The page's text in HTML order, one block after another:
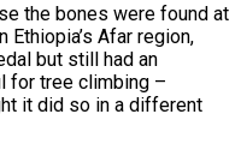
the bones were found at
Afar region,
but still had an
for tree climbing –
it did so in a different